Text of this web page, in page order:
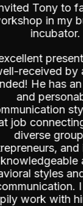
to facilitate
in my business
presentation
by all who
has an
style, did a
with
group of
and is clearly
about
and
I would
with him